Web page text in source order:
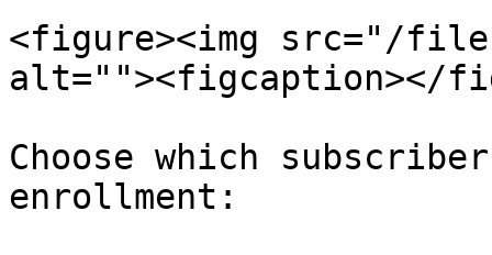
<figure><img src="/files/
alt=""><figcaption></
Choose which
enrollment: